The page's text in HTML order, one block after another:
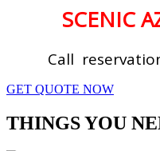
SCENIC
Call
GET QUOTE NOW
THINGS YOU